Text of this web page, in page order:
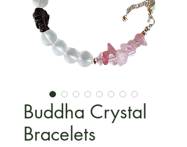
Buddha Crystal
Bracelets